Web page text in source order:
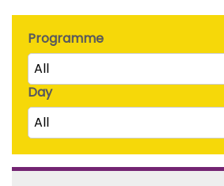
Programme
All
Mega Kickers (5th to 8th
Day
All
Saturday